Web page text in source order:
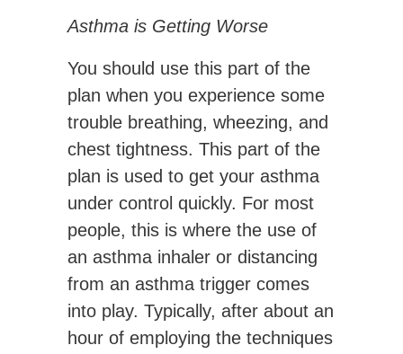
Asthma is Getting Worse
You should use this part of the
plan when you experience some
trouble breathing, wheezing, and
chest tightness. This part of the
plan is used to get your asthma
under control quickly. For most
people, this is where the use of
an asthma inhaler or distancing
from an asthma trigger comes
into play. Typically, after about an
hour of employing the techniques